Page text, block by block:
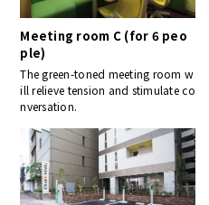
Meeting room C (for 6 peo
ple)
The green-toned meeting room w
ill relieve tension and stimulate co
nversation.